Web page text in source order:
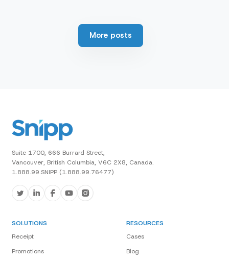
More posts
Suite 1700, 666 Burrard Street,
Vancouver, British Columbia, V6C 2X8, Canada.
1.888.99.SNIPP (1.888.99.76477)
SOLUTIONS
Receipt
Promotions
RESOURCES
Cases
Blog